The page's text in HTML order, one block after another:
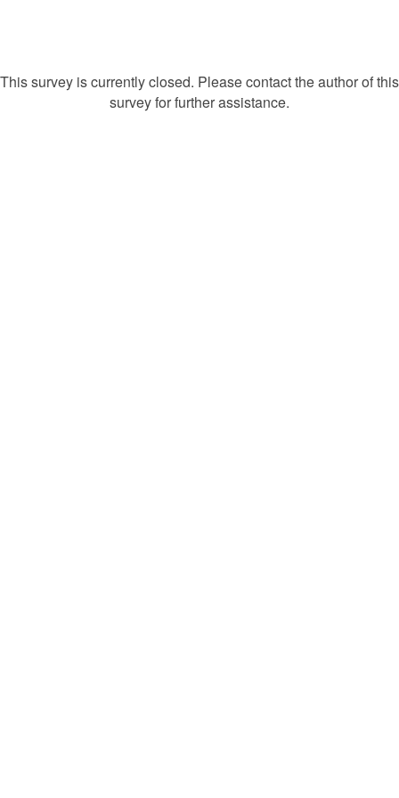
This survey is currently closed. Please contact the author of this
survey for further assistance.